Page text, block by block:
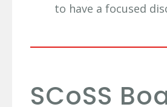
to have a focused
SCoSS